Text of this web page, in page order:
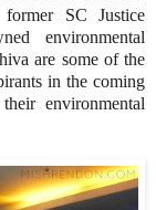
SC Justice
environmental
are some of the
in the coming
environmental